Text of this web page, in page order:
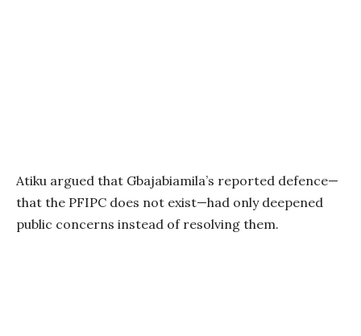
Atiku argued that Gbajabiamila’s reported defence—
that the PFIPC does not exist—had only deepened
public concerns instead of resolving them.